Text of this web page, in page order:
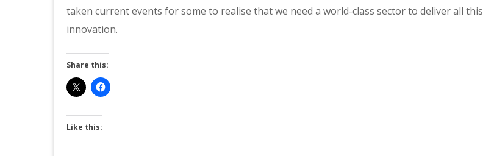
taken current events for some to realise that we need a world-class sector to deliver all this
innovation.
Share this:
Like this: